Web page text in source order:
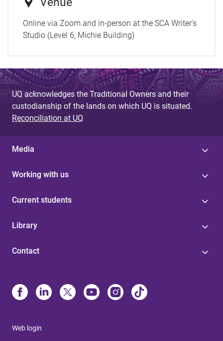
Online via Zoom and in-person at the SCA Writer's
Studio (Level 6, Michie Building)
UQ acknowledges the Traditional Owners and their
custodianship of the lands on which UQ is situated.
Reconciliation at UQ
Media
Working with us
Current students
Library
Contact
Web login